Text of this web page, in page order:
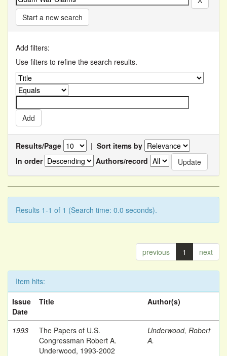
Start a new search
Add filters:
Use filters to refine the search results.
Results/Page | Sort items by
In order
Authors/record
Results 1-1 of 1 (Search time: 0.0 seconds).
previous 1 next
Item hits:
Issue
Date
Title Author(s)
1993
The Papers of U.S.
Congressman Robert A.
Underwood, 1993-2002
Underwood, Robert
A.